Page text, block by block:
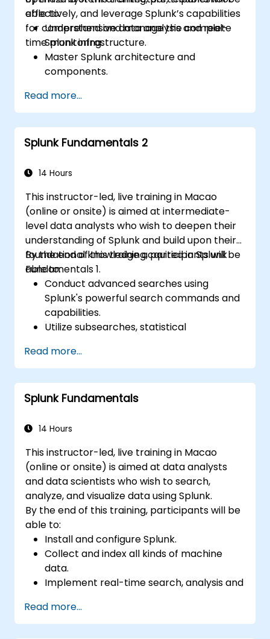
effectively, and leverage Splunk’s capabilities
for comprehensive data analysis and real-
time monitoring.
able to:
Understand and manage the complete
Splunk infrastructure.
Master Splunk architecture and
components.
issues effectively.
Utilize Splunk to its full potential for data
analysis, monitoring, and reporting.
Administer data inputs, user
Read more...
Splunk Fundamentals 2
14 Hours
This instructor-led, live training in Macao
(online or onsite) is aimed at intermediate-
level data analysts who wish to deepen their
understanding of Splunk and build upon their
foundational knowledge acquired in Splunk
Fundamentals 1.
By the end of this training, participants will be
able to:
Conduct advanced searches using
Splunk's powerful search commands and
capabilities.
Utilize subsearches, statistical
analyze data.
Create sophisticated reports and
dashboards with advanced visualization
options.
for monitoring and notification purposes.
Read more...
Splunk Fundamentals
14 Hours
This instructor-led, live training in Macao
(online or onsite) is aimed at data analysts
and data scientists who wish to search,
analyze, and visualize data using Splunk.
By the end of this training, participants will be
able to:
Install and configure Splunk.
Collect and index all kinds of machine
data.
Implement real-time search, analysis and
Create and share complex dashboards
and reports.
Read more...